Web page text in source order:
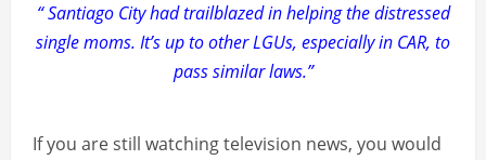
“ Santiago City had trailblazed in helping the distressed
single moms. It’s up to other LGUs, especially in CAR, to
pass similar laws.”
If you are still watching television news, you would